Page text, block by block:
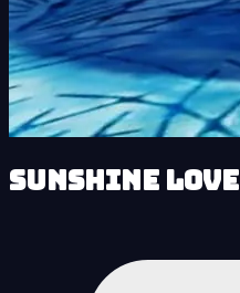
Sunshine Love